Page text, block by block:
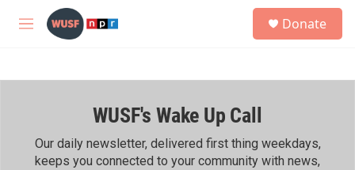
Skip to main content
M
h
Donate
WUSF's Wake Up Call
Our daily newsletter, delivered first thing weekdays,
keeps you connected to your community with news,